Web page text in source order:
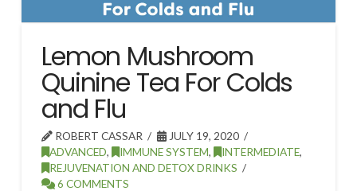
Lemon Mushroom
Quinine Tea For Colds
and Flu
ROBERT CASSAR
JULY 19, 2020
ADVANCED, IMMUNE SYSTEM, INTERMEDIATE,
REJUVENATION AND DETOX DRINKS
6 COMMENTS